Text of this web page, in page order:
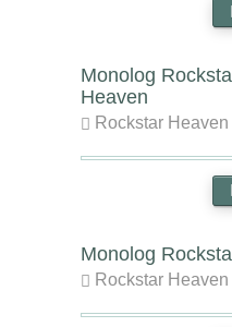
Monolog
Heaven
Rockstar Heaven
Monolog
Rockstar Heaven